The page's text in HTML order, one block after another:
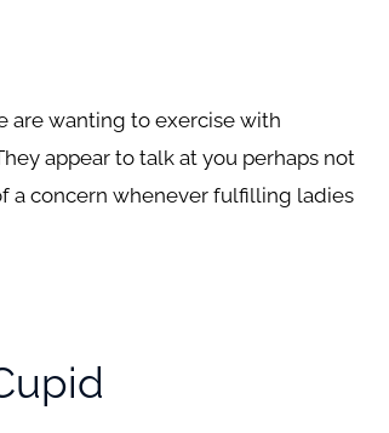
are wanting to exercise with
appear to talk at you perhaps not
a concern whenever fulfilling ladies